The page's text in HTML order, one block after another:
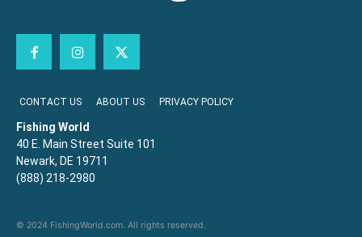
CONTACT US ABOUT US PRIVACY POLICY
Fishing World
40 E. Main Street Suite 101
Newark, DE 19711
(888) 218-2980
© 2024 FishingWorld.com. All rights reserved.